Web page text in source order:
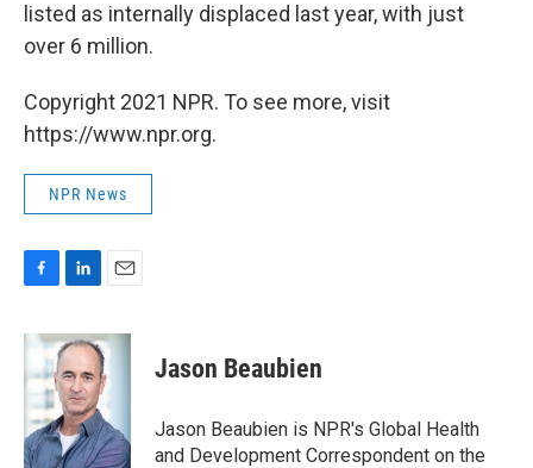
listed as internally displaced last year, with just
over 6 million.
Copyright 2021 NPR. To see more, visit
https://www.npr.org.
NPR News
c
b
o
k
n
k
e
d
I
n
a
l
Jason Beaubien
Jason Beaubien is NPR's Global Health
and Development Correspondent on the